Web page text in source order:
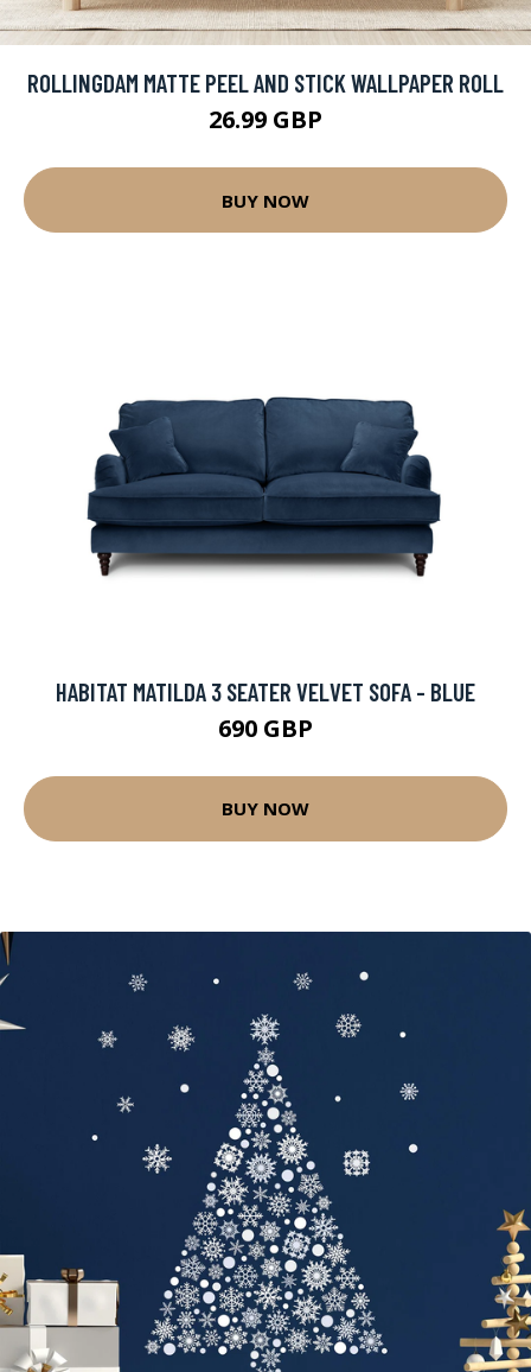
ROLLINGDAM MATTE PEEL AND STICK WALLPAPER ROLL
26.99 GBP
BUY NOW
HABITAT MATILDA 3 SEATER VELVET SOFA - BLUE
690 GBP
BUY NOW